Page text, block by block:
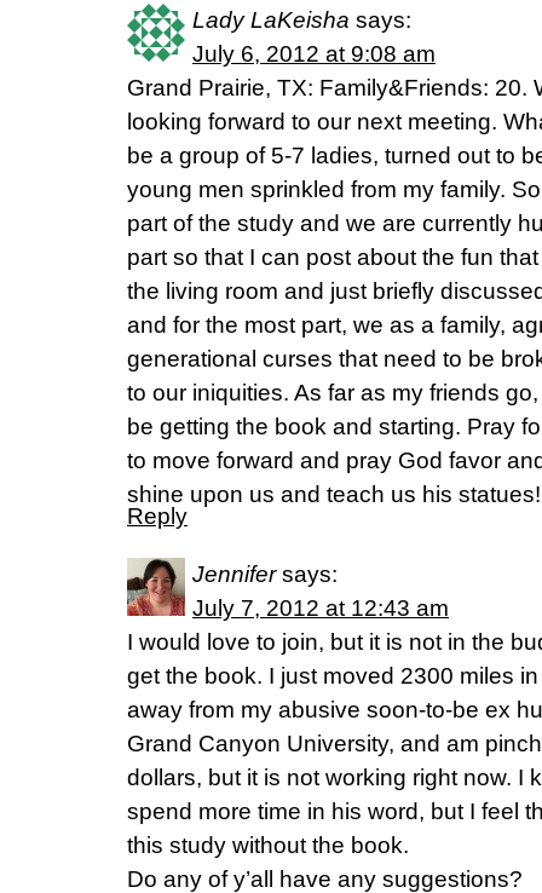
Lady LaKeisha says:
July 6, 2012 at 9:08 am
Grand Prairie, TX: Family&Friends: 20.
looking forward to our next meeting.
be a group of 5-7 ladies, turned out to
young men sprinkled from my family.
part of the study and we are currently
part so that I can post about the fun
the living room and just briefly
and for the most part, we as a family,
generational curses that need to be
to our iniquities. As far as my friends
be getting the book and starting. Pray
to move forward and pray God favor
shine upon us and teach us his
Reply
Jennifer says:
July 7, 2012 at 12:43 am
I would love to join, but it is not in the
get the book. I just moved 2300 miles
away from my abusive soon-to-be ex
Grand Canyon University, and am
dollars, but it is not working right now. I
spend more time in his word, but I feel
this study without the book.
Do any of y’all have any suggestions?